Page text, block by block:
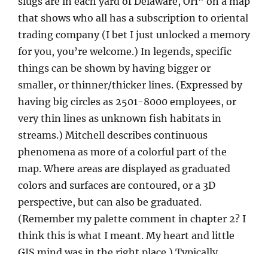
that shows who all has a subscription to oriental
trading company (I bet I just unlocked a memory
for you, you’re welcome.) In legends, specific
things can be shown by having bigger or
smaller, or thinner/thicker lines. (Expressed by
having big circles as 2501-8000 employees, or
very thin lines as unknown fish habitats in
streams.) Mitchell describes continuous
phenomena as more of a colorful part of the
map. Where areas are displayed as graduated
colors and surfaces are contoured, or a 3D
perspective, but can also be graduated.
(Remember my palette comment in chapter 2? I
think this is what I meant. My heart and little